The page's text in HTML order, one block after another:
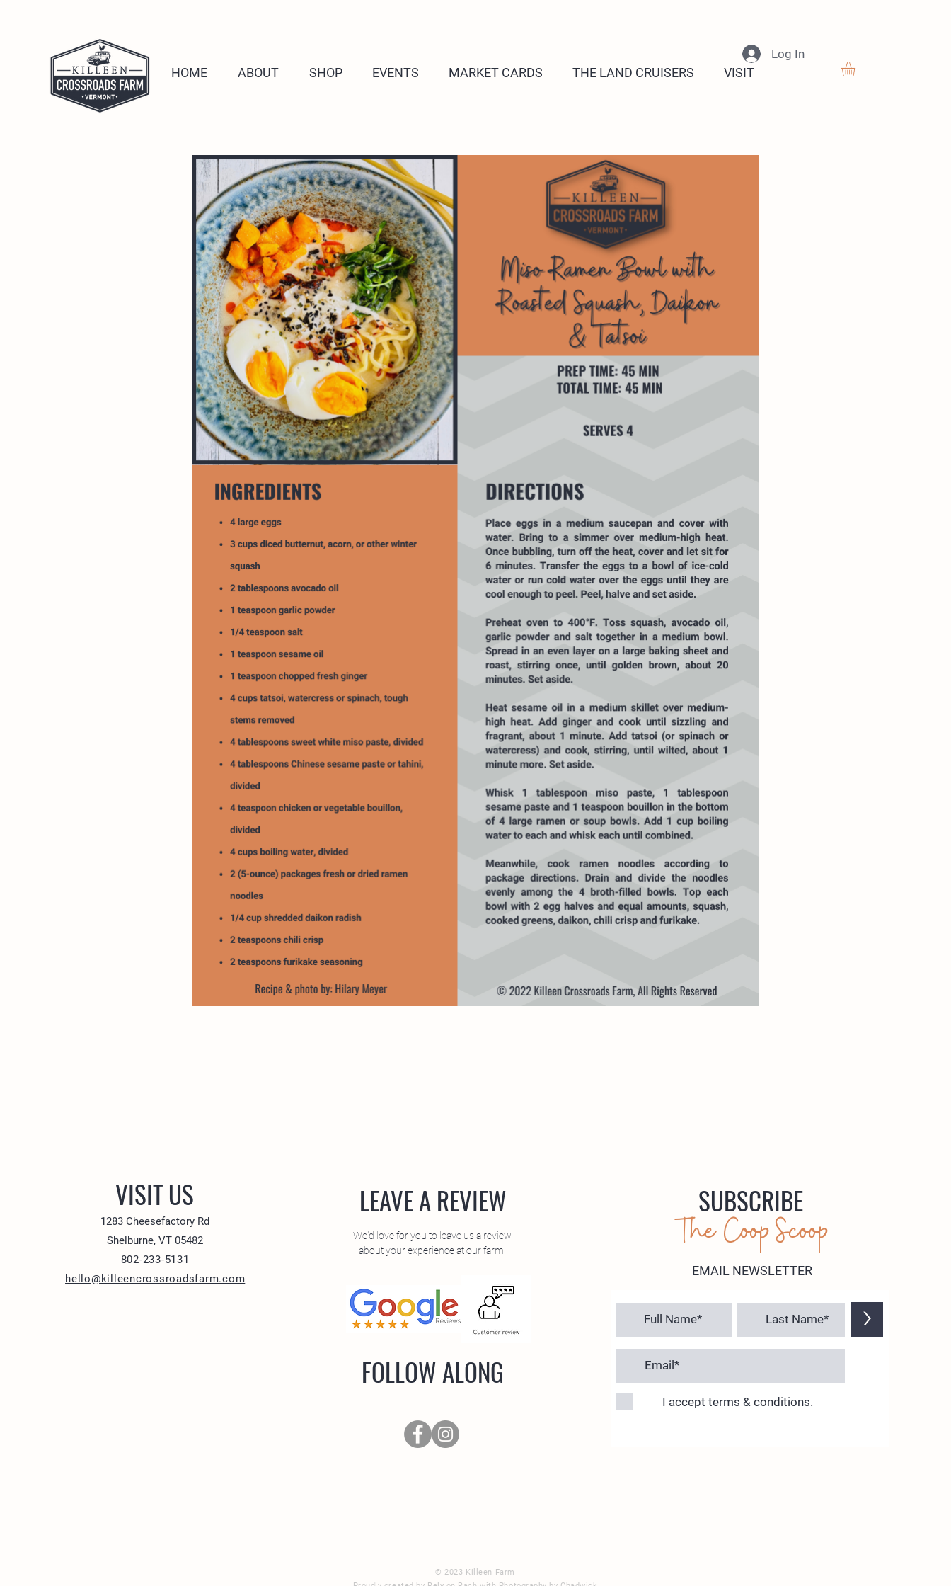
HOME ABOUT SHOP EVENTS MARKET CARDS THE LAND CRUISERS VISIT
Log In
VISIT US
1283 Cheesefactory Rd
Shelburne, VT 05482
802-233-5131
hello@killeencrossroadsfarm.com
LEAVE A REVIEW
We'd love for you to leave us a review
about your experience at our farm.
FOLLOW ALONG
The Coop Scoop
SUBSCRIBE
EMAIL NEWSLETTER
>
I accept terms & conditions.
© 2023 Killeen Farm